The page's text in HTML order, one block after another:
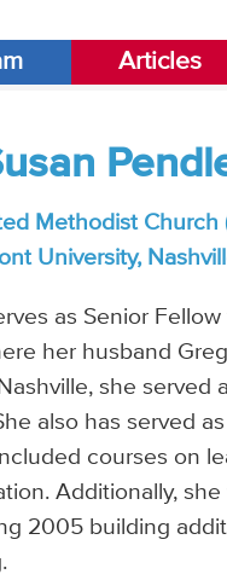
Articles
Methodist Church
University,
as Senior
her husband
she served
also has served
courses on
Additionally,
2005 building